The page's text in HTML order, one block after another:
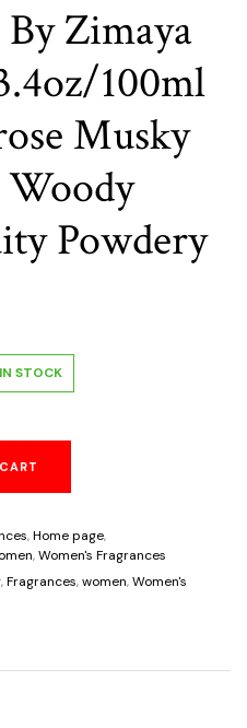
Zimaya
100ml
Musky
Powdery
IN STOCK
,Home page,
,Women's Fragrances
,Fragrances,women,Women's